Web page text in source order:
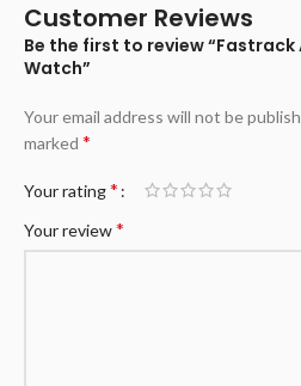
Customer Reviews
Be the first to review
Watch”
Your email address will not be
marked *
Your rating*
Your review*